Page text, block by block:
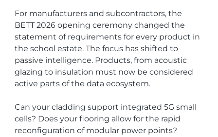
For manufacturers and subcontractors, the
BETT 2026 opening ceremony changed the
statement of requirements for every product in
the school estate. The focus has shifted to
passive intelligence. Products, from acoustic
glazing to insulation must now be considered
active parts of the data ecosystem.
Can your cladding support integrated 5G small
cells? Does your flooring allow for the rapid
reconfiguration of modular power points?